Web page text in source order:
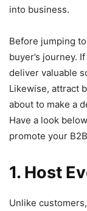
into business.
Before jumping
buyer’s journey.
deliver valuable
Likewise, attract
about to make a
Have a look
promote your
1. Host
Unlike